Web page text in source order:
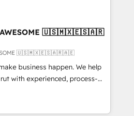
Boutique
and CMS • ISO/IEC 27001:2022,
certified - the AI
our AI governance
step?
AWESOME 🇺🇸🇲🇽🇪🇸🇦🇷
🇺🇸🇲🇽🇪🇸🇦🇷🇦🇪
business happen. We help
with experienced, process-
HubSpot Marketing, Sales,
Hub, so selling and actually
feels easy and pain-free. We